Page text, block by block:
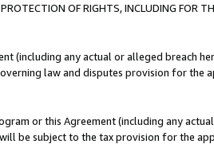
OF RIGHTS, INCLUDING FOR
(including any actual or alleged breach
law and disputes provision for the
or this Agreement (including any
be subject to the tax provision for the